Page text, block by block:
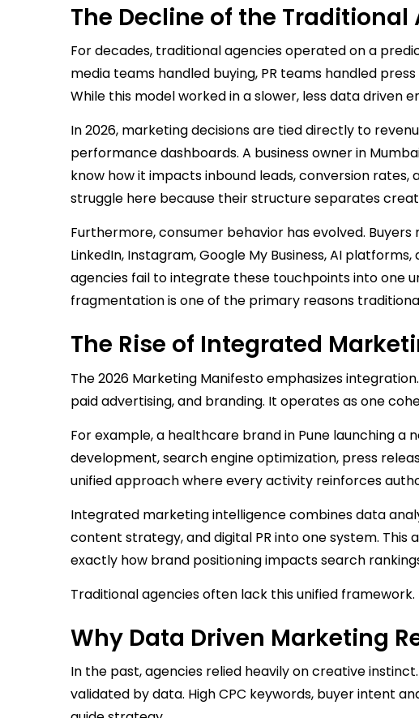
The Decline of the Traditional
For decades, traditional agencies operated on a
media teams handled buying, PR teams handled
While this model worked in a slower, less data driven
In 2026, marketing decisions are tied directly to
performance dashboards. A business owner in
know how it impacts inbound leads, conversion
struggle here because their structure separates
Furthermore, consumer behavior has evolved.
LinkedIn, Instagram, Google My Business, AI
agencies fail to integrate these touchpoints into one
fragmentation is one of the primary reasons
The Rise of Integrated
The 2026 Marketing Manifesto emphasizes
paid advertising, and branding. It operates as one
For example, a healthcare brand in Pune launching
development, search engine optimization, press
unified approach where every activity reinforces
Integrated marketing intelligence combines data
content strategy, and digital PR into one system. This
exactly how brand positioning impacts search
Traditional agencies often lack this unified framework.
Why Data Driven Marketing
In the past, agencies relied heavily on creative
validated by data. High CPC keywords, buyer intent